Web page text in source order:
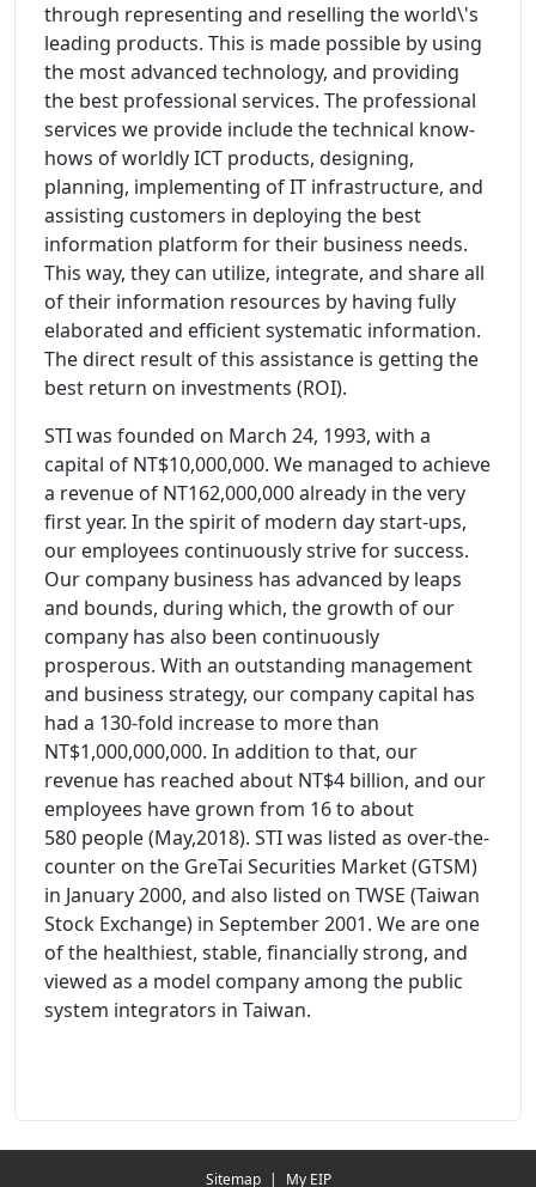
through representing and reselling the world\'s
leading products. This is made possible by using
the most advanced technology, and providing
the best professional services. The professional
services we provide include the technical know-
hows of worldly ICT products, designing,
planning, implementing of IT infrastructure, and
assisting customers in deploying the best
information platform for their business needs.
This way, they can utilize, integrate, and share all
of their information resources by having fully
elaborated and efficient systematic information.
The direct result of this assistance is getting the
best return on investments (ROI).
STI was founded on March 24, 1993, with a
capital of NT$10,000,000. We managed to achieve
a revenue of NT162,000,000 already in the very
first year. In the spirit of modern day start-ups,
our employees continuously strive for success.
Our company business has advanced by leaps
and bounds, during which, the growth of our
company has also been continuously
prosperous. With an outstanding management
and business strategy, our company capital has
had a 130-fold increase to more than
NT$1,000,000,000. In addition to that, our
revenue has reached about NT$4 billion, and our
employees have grown from 16 to about
580 people (May,2018). STI was listed as over-the-
counter on the GreTai Securities Market (GTSM)
in January 2000, and also listed on TWSE (Taiwan
Stock Exchange) in September 2001. We are one
of the healthiest, stable, financially strong, and
viewed as a model company among the public
system integrators in Taiwan.
Sitemap | My EIP